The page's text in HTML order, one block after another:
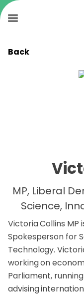
Back
MP, Liberal
Science,
Victoria Collins MP
Spokesperson for
Technology.
working on
Parliament,
advising